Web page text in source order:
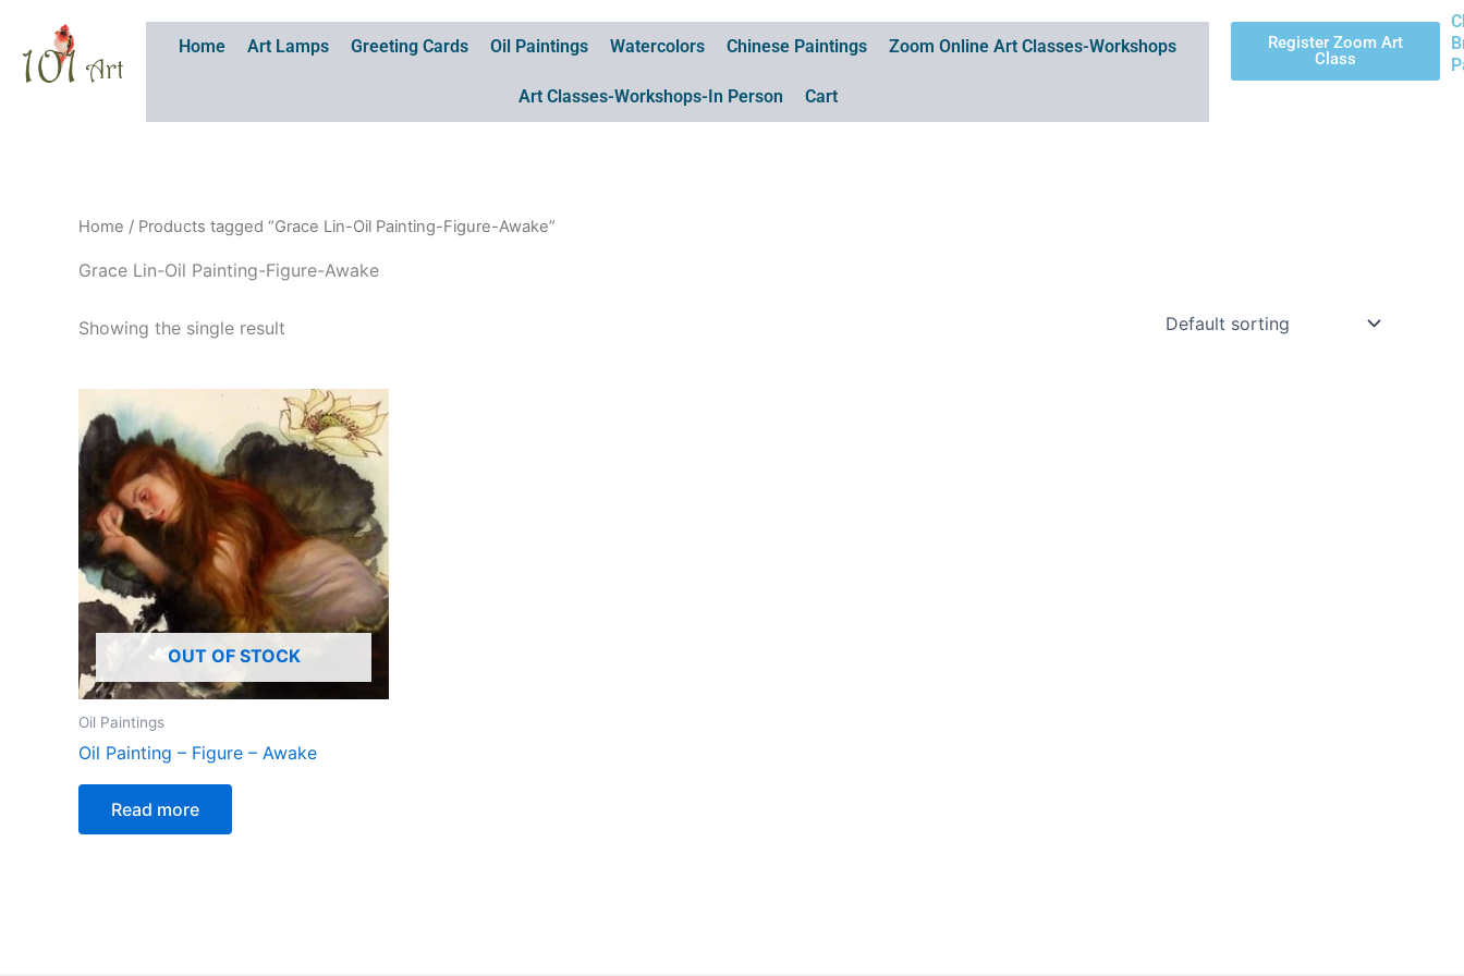
content
Home Art Lamps Greeting Cards Oil Paintings Watercolors Chinese Paintings Zoom Online Art Classes-Workshops
Art Classes-Workshops-In Person Cart
Register Zoom Art
Class
Home / Products tagged “Grace Lin-Oil Painting-Figure-Awake”
Grace Lin-Oil Painting-Figure-Awake
Showing the single result
OUT OF STOCK
Oil Paintings
Oil Painting – Figure – Awake
Read more